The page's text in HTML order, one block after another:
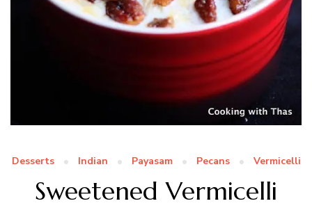
Desserts Indian Payasam Pecans Vermicelli
Sweetened Vermicelli